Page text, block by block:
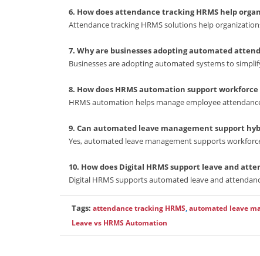
6. How does attendance tracking HRMS help
Attendance tracking HRMS solutions help
7. Why are businesses adopting automated
Businesses are adopting automated systems to
8. How does HRMS automation support
HRMS automation helps manage employee
9. Can automated leave management support
Yes, automated leave management supports
10. How does Digital HRMS support leave and
Digital HRMS supports automated leave and
Tags: attendance tracking HRMS,automated leave
Leave vs HRMS Automation